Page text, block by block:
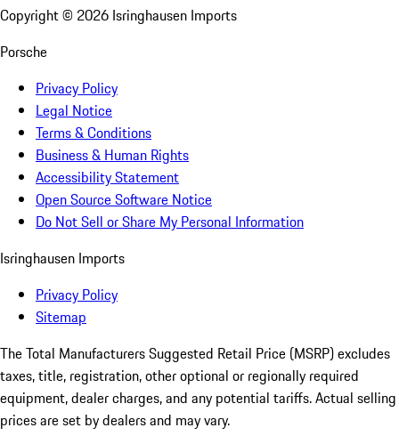
Copyright © 2026 Isringhausen Imports
Porsche
Privacy Policy
Legal Notice
Terms & Conditions
Business & Human Rights
Accessibility Statement
Open Source Software Notice
Do Not Sell or Share My Personal Information
Isringhausen Imports
Privacy Policy
Sitemap
The Total Manufacturers Suggested Retail Price (MSRP) excludes
taxes, title, registration, other optional or regionally required
equipment, dealer charges, and any potential tariffs. Actual selling
prices are set by dealers and may vary.